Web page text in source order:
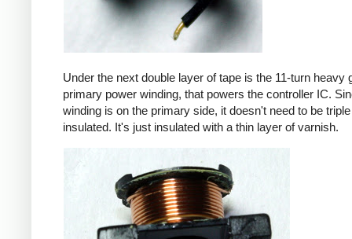
Under the next double layer of tape is the 11-turn heavy
primary power winding, that powers the controller IC.
winding is on the primary side, it doesn't need to be triple
insulated. It's just insulated with a thin layer of varnish.